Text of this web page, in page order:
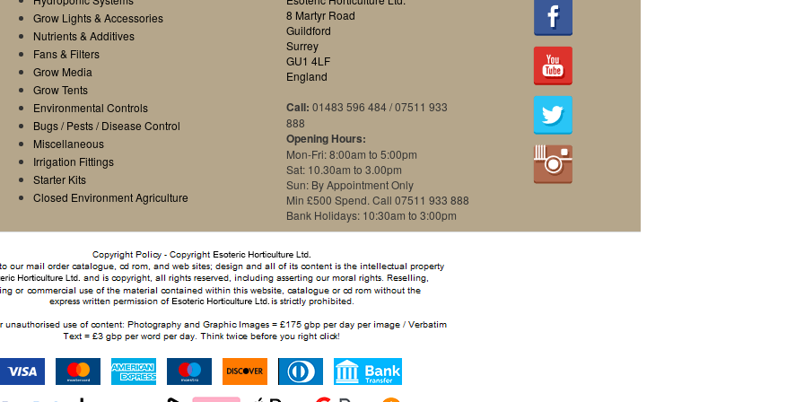
Grow Lights & Accessories
Nutrients & Additives
Fans & Filters
Grow Media
Grow Tents
Environmental Controls
Bugs / Pests / Disease Control
Miscellaneous
Irrigation Fittings
Starter Kits
Closed Environment Agriculture
8 Martyr Road
Guildford
Surrey
GU1 4LF
England
Call: 01483 596 484 / 07511 933
888
Opening Hours:
Mon-Fri: 8:00am to 5:00pm
Sat: 10.30am to 3.00pm
Sun: By Appointment Only
Min £500 Spend. Call 07511 933 888
Bank Holidays: 10:30am to 3:00pm